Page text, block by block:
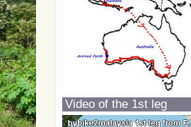
Video of the 1st leg